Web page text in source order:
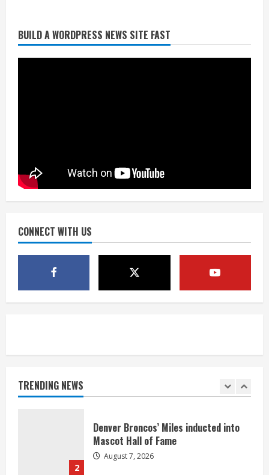
BUILD A WORDPRESS NEWS SITE FAST
CONNECT WITH US
TRENDING NEWS
Denver Broncos’ Miles inducted into
Mascot Hall of Fame
4
Source: Henningsen being evaluated
McMillian embraces the debate over
August 7, 2026
1
2
Denver Broncos’ Miles inducted into
Mascot Hall of Fame
August 7, 2026